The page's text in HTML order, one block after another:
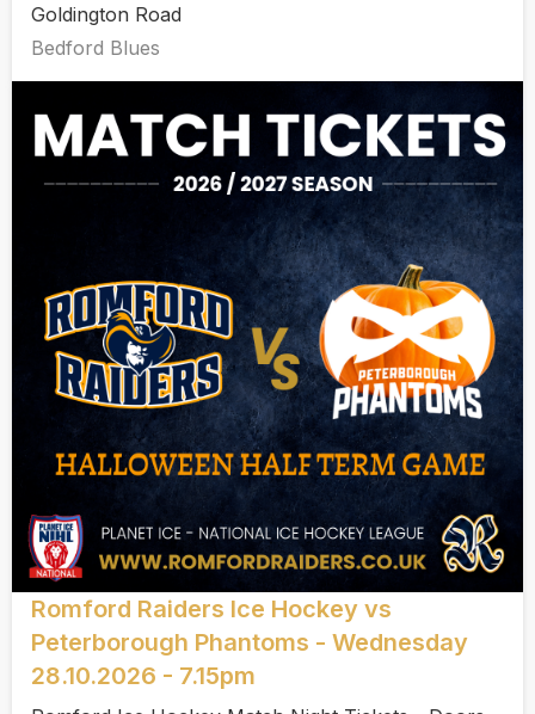
Goldington Road
Bedford Blues
Romford Raiders Ice Hockey vs
Peterborough Phantoms - Wednesday
28.10.2026 - 7.15pm